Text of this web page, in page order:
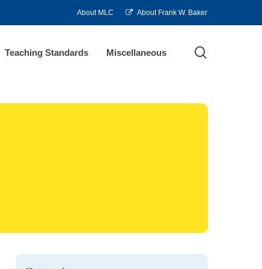
About MLC About Frank W. Baker
Teaching Standards Miscellaneous